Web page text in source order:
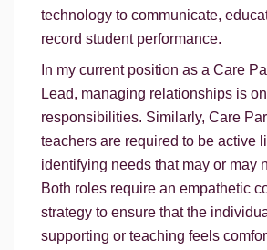
technology to communicate,
record student performance.
In my current position as a Care
Lead, managing relationships is
responsibilities. Similarly, Care
teachers are required to be active
identifying needs that may or may
Both roles require an empathetic
strategy to ensure that the
supporting or teaching feels